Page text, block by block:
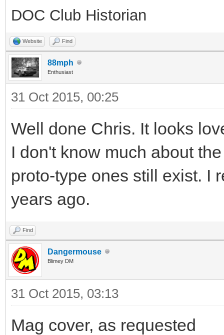
DOC Club Historian
Website Find
88mph
Enthusiast
31 Oct 2015, 00:25
Well done Chris. It looks
I don't know much about
proto-type ones still exist. I
years ago.
Find
Dangermouse
Blimey DM
31 Oct 2015, 03:13
Mag cover, as requested